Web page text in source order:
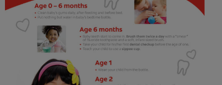
ORAL HEALTH CHECK
PRODUCT MATCH
IN (EN)